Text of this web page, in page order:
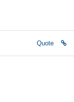
Quote